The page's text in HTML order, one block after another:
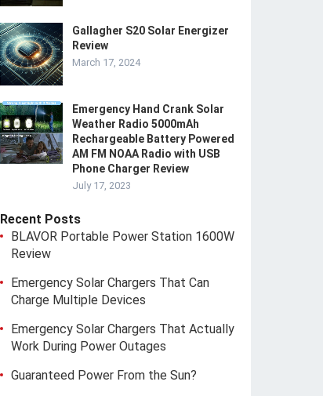
Gallagher S20 Solar Energizer
Review
March 17, 2024
Emergency Hand Crank Solar
Weather Radio 5000mAh
Rechargeable Battery Powered
AM FM NOAA Radio with USB
Phone Charger Review
July 17, 2023
Recent Posts
BLAVOR Portable Power Station 1600W
Review
Emergency Solar Chargers That Can
Charge Multiple Devices
Emergency Solar Chargers That Actually
Work During Power Outages
Guaranteed Power From the Sun?